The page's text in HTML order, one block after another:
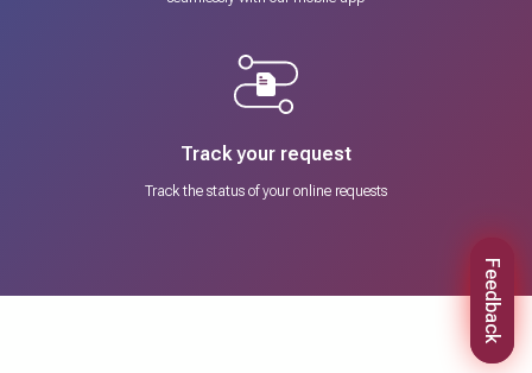
Track your request
Track the status of your online requests
Feedback